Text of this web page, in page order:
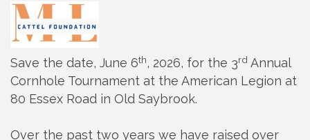
Save the date, June 6th, 2026, for the 3rd Annual
Cornhole Tournament at the American Legion at
80 Essex Road in Old Saybrook.
Over the past two years we have raised over